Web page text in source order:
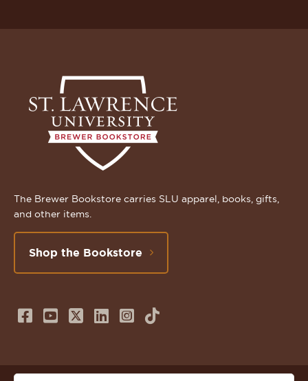
The Brewer Bookstore carries SLU apparel, books, gifts,
and other items.
Shop the Bookstore
Follow
on
Subscribe
us
Follow
on
Connect
us
Follow
on
TikTok